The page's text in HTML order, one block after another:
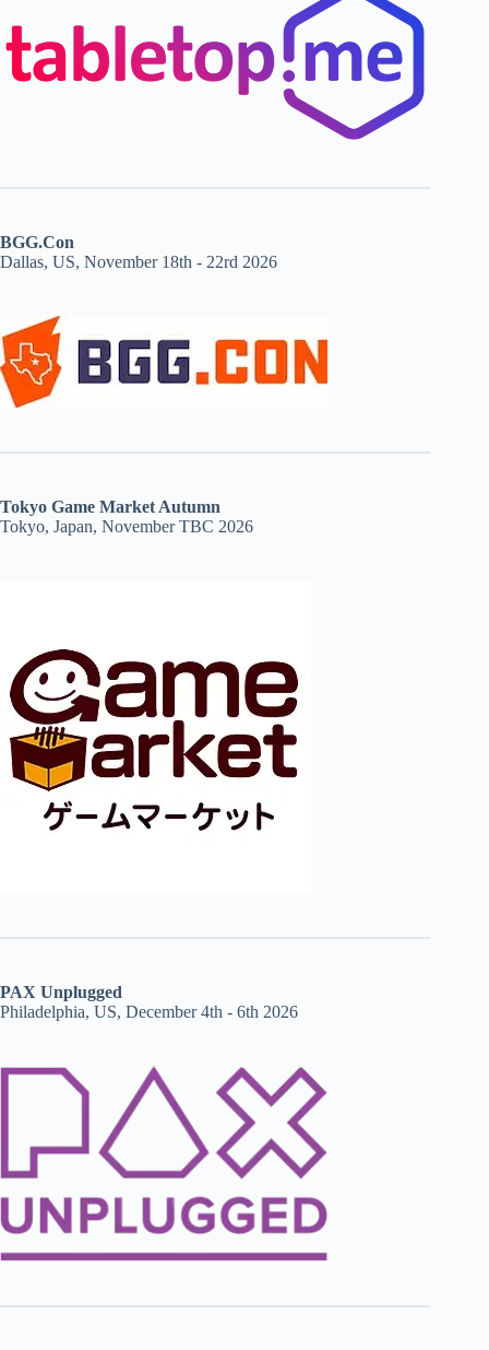
BGG.Con
Dallas, US, November 18th - 22rd 2026
Tokyo Game Market Autumn
Tokyo, Japan, November TBC 2026
PAX Unplugged
Philadelphia, US, December 4th - 6th 2026